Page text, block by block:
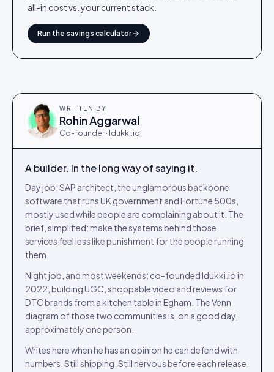
all-in cost vs. your current stack.
Run the savings calculator
WRITTEN BY
Rohin Aggarwal
Co-founder · Idukki.io
A builder. In the long way of saying it.
Day job: SAP architect, the unglamorous backbone
software that runs UK government and Fortune 500s,
mostly used while people are complaining about it. The
brief, simplified: make the systems behind those
services feel less like punishment for the people running
them.
Night job, and most weekends: co-founded Idukki.io in
2022, building UGC, shoppable video and reviews for
DTC brands from a kitchen table in Egham. The Venn
diagram of those two communities is, on a good day,
approximately one person.
Writes here when he has an opinion he can defend with
numbers. Still shipping. Still nervous before each release.